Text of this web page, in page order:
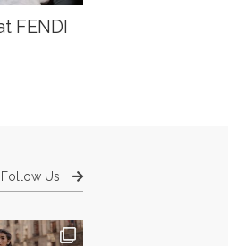
FENDI
Follow Us